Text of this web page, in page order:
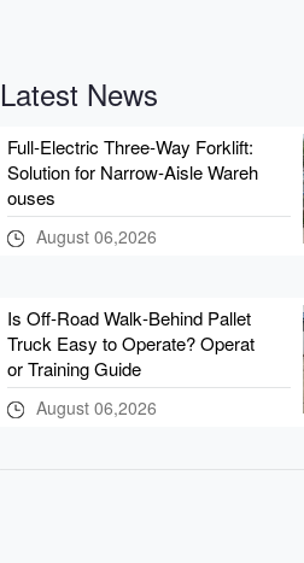
Latest News
Full‑Electric Three‑Way Forklift:
Solution for Narrow‑Aisle Wareh
ouses
August 06,2026
Is Off‑Road Walk‑Behind Pallet
Truck Easy to Operate? Operat
or Training Guide
August 06,2026